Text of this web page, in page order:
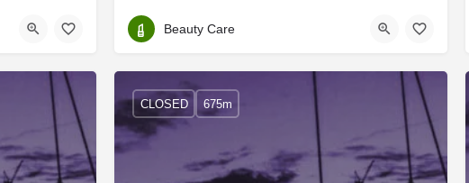
Thrissur
Beauty Care
CLOSED 675m